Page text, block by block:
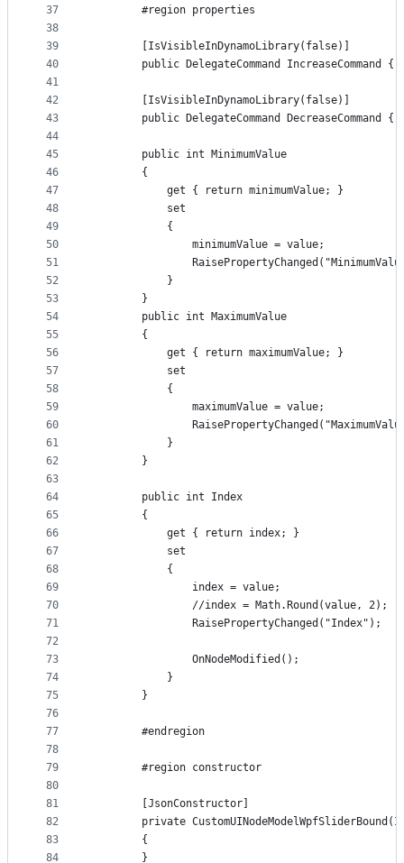
37
38
39
40
41
42
43
44
45
46
47
48
49
50
51
52
53
54
55
56
57
58
59
60
61
62
63
64
65
66
67
68
69
70
71
72
73
74
75
76
77
78
79
80
81
82
83
84
        #region properties
        [IsVisibleInDynamoLibrary(false)]
public DelegateCommand IncreaseCommand {
        [IsVisibleInDynamoLibrary(false)]
public DelegateCommand DecreaseCommand {
        public int MinimumValue
        {
            get { return minimumValue; }
            set
            {
                minimumValue = value;
            }
        }
        public int MaximumValue
        {
            get { return maximumValue; }
            set
            {
                maximumValue = value;
            }
        }
        public int Index
        {
            get { return index; }
            set
            {
                index = value;
                //index = Math.Round(value, 2); ;
                RaisePropertyChanged("Index");
                OnNodeModified();
            }
        }
        #endregion
        #region constructor
        [JsonConstructor]
private
        {
        }